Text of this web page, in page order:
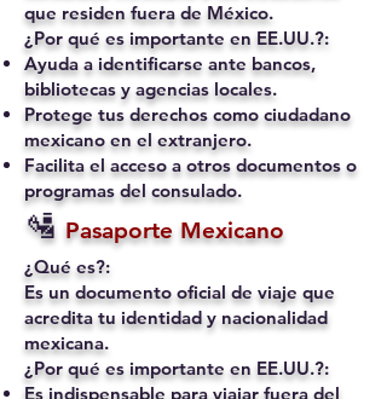
que residen fuera de México.
¿Por qué es importante en EE.UU.?:
Ayuda a identificarse ante bancos,
bibliotecas y agencias locales.
Protege tus derechos como ciudadano
mexicano en el extranjero.
Facilita el acceso a otros documentos o
programas del consulado.
🛂 Pasaporte Mexicano
¿Qué es?:
Es un documento oficial de viaje que
acredita tu identidad y nacionalidad
mexicana.
¿Por qué es importante en EE.UU.?:
Es indispensable para viajar fuera del